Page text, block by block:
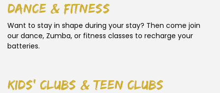
dance & fitness
Want to stay in shape during your stay? Then come join
our dance, Zumba, or fitness classes to recharge your
batteries.
kids' clubs & teen clubs